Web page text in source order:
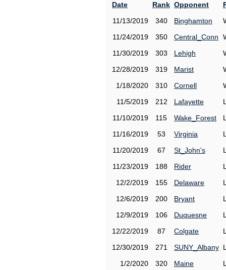
Date
Rank Opponent
11/13/2019
340 Binghamton
11/24/2019
350 Central_Conn
11/30/2019
303 Lehigh
12/28/2019
319 Marist
1/18/2020
310 Cornell
11/5/2019
212 Lafayette
11/10/2019
115 Wake_Forest
11/16/2019
53 Virginia
11/20/2019
67 St_John's
11/23/2019
188 Rider
12/2/2019
155 Delaware
12/6/2019
200 Bryant
12/9/2019
106 Duquesne
12/22/2019
87 Colgate
12/30/2019
271 SUNY_Albany
1/2/2020
320 Maine